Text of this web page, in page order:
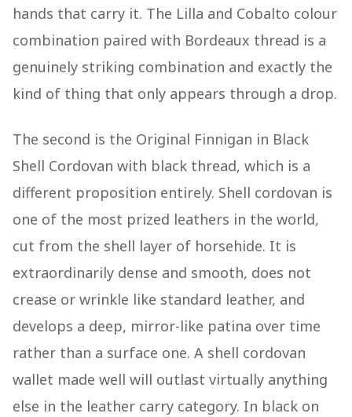
hands that carry it. The Lilla and Cobalto colour
combination paired with Bordeaux thread is a
genuinely striking combination and exactly the
kind of thing that only appears through a drop.
The second is the Original Finnigan in Black
Shell Cordovan with black thread, which is a
different proposition entirely. Shell cordovan is
one of the most prized leathers in the world,
cut from the shell layer of horsehide. It is
extraordinarily dense and smooth, does not
crease or wrinkle like standard leather, and
develops a deep, mirror-like patina over time
rather than a surface one. A shell cordovan
wallet made well will outlast virtually anything
else in the leather carry category. In black on